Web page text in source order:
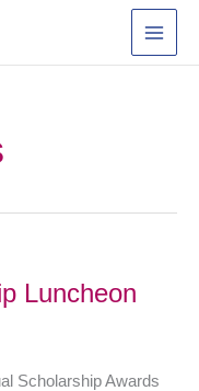
Luncheon
Scholarship Awards